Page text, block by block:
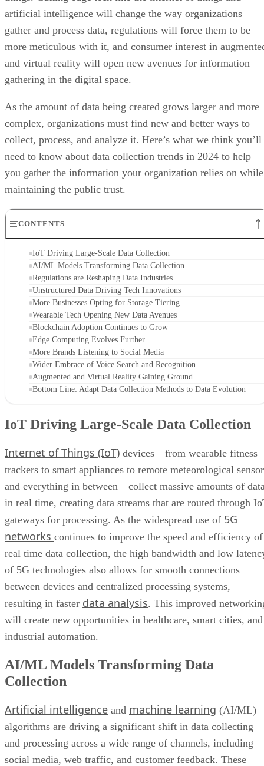
artificial intelligence will change the way organizations
gather and process data, regulations will force them to be
more meticulous with it, and consumer interest in
and virtual reality will open new avenues for information
gathering in the digital space.
As the amount of data being created grows larger and more
complex, organizations must find new and better ways to
collect, process, and analyze it. Here’s what we think you’ll
need to know about data collection trends in 2024 to help
you gather the information your organization relies on while
maintaining the public trust.
CONTENTS
IoT Driving Large-Scale Data Collection
AI/ML Models Transforming Data Collection
Regulations are Reshaping Data Industries
Unstructured Data Driving Tech Innovations
More Businesses Opting for Storage Tiering
Wearable Tech Opening New Data Avenues
Blockchain Adoption Continues to Grow
Edge Computing Evolves Further
More Brands Listening to Social Media
Wider Embrace of Voice Search and Recognition
Augmented and Virtual Reality Gaining Ground
Bottom Line: Adapt Data Collection Methods to Data Evolution
IoT Driving Large-Scale Data Collection
Internet of Things (IoT) devices—from wearable fitness
trackers to smart appliances to remote meteorological
and everything in between—collect massive amounts of
in real time, creating data streams that are routed through
gateways for processing. As the widespread use of 5G
networks continues to improve the speed and efficiency of
real time data collection, the high bandwidth and low
of 5G technologies also allows for smooth connections
between devices and centralized processing systems,
resulting in faster data analysis. This improved
will create new opportunities in healthcare, smart cities, and
industrial automation.
AI/ML Models Transforming Data
Collection
Artificial intelligence and machine learning (AI/ML)
algorithms are driving a significant shift in data collecting
and processing across a wide range of channels, including
social media, web traffic, and customer feedback. These